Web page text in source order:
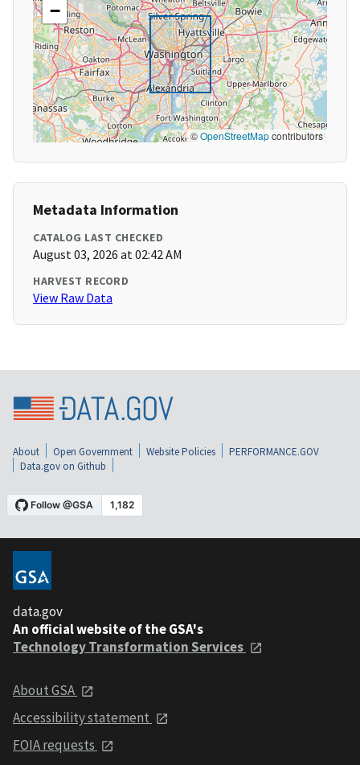
−
©OpenStreetMapcontributors
Metadata Information
CATALOG LAST CHECKED
August 03, 2026 at 02:42 AM
HARVEST RECORD
View Raw Data
About Open Government Website Policies
PERFORMANCE.GOV
Data.gov on Github
data.gov
An official website of the GSA's
Technology Transformation Services
About GSA
Accessibility statement
FOIA requests